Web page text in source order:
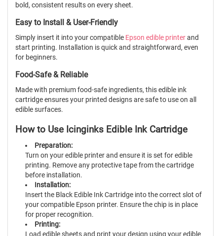
bold, consistent results on every sheet.
Easy to Install & User-Friendly
Simply insert it into your compatible Epson edible printerand
start printing. Installation is quick and straightforward, even
for beginners.
Food-Safe & Reliable
Made with premium food-safe ingredients, this edible ink
cartridge ensures your printed designs are safe to use on all
edible surfaces.
How to Use Icinginks Edible Ink Cartridge
Preparation:
Turn on your edible printer and ensure it is set for edible
printing. Remove any protective tape from the cartridge
before installation.
Installation:
Insert the Black Edible Ink Cartridge into the correct slot of
your compatible Epson printer. Ensure the chip is in place
for proper recognition.
Printing:
Load edible sheets and print your design using your edible